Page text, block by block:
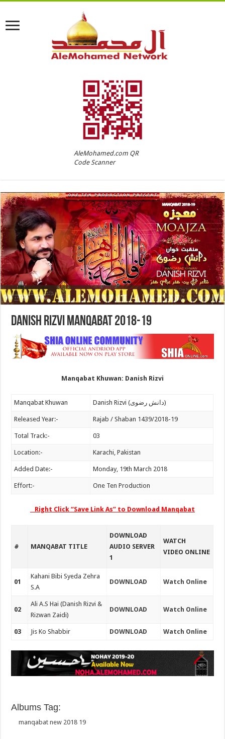
AleMohamed.com QR
Code Scanner
Danish Rizvi Manqabat 2018-19
Manqabat Khuwan: Danish Rizvi
Manqabat Khuwan Danish Rizvi (دانش رضوی)
Released Year:- Rajab / Shaban 1439/2018-19
Total Track:- 03
Location:- Karachi, Pakistan
Added Date:- Monday, 19th March 2018
Effort:- One Ten Production
Right Click “Save Link As” to Download Manqabat
# MANQABAT TITLE
DOWNLOAD
AUDIO SERVER
1
WATCH
VIDEO ONLINE
01
Kahani Bibi Syeda Zehra
S.A
DOWNLOAD Watch Online
02
Ali A.S Hai (Danish Rizvi &
Rizwan Zaidi)
DOWNLOAD Watch Online
03 Jis Ko Shabbir DOWNLOAD Watch Online
Albums Tag:
manqabat new 2018 19